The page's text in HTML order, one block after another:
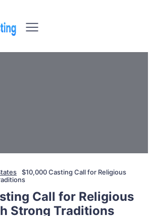
$10,000 Casting Call for Religious
Call for Religious
Strong Traditions